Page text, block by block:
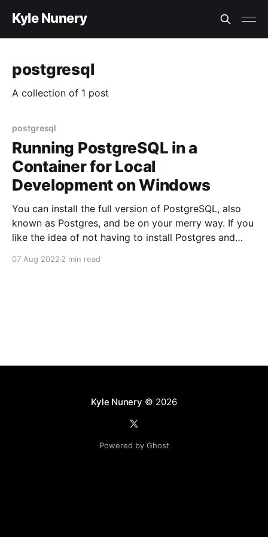
Kyle Nunery
postgresql
A collection of 1 post
postgresql
Running PostgreSQL in a
Container for Local
Development on Windows
You can install the full version of PostgreSQL, also
known as Postgres, and be on your merry way. If you
like the idea of not having to install Postgres and
then this article is for you. Running PostgreSQL using
07 Aug 2022 2 min read
Kyle Nunery © 2026
Powered by Ghost